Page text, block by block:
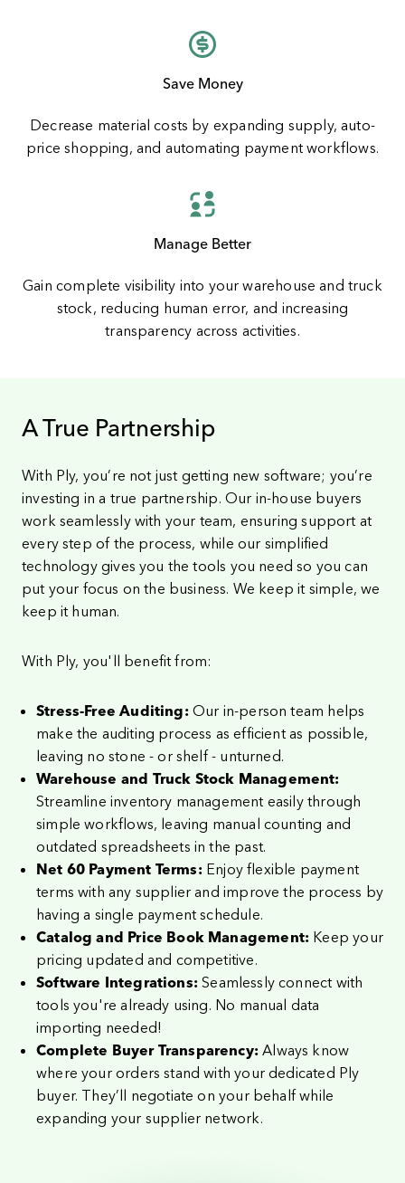
Save Money
Decrease material costs by expanding supply, auto-
price shopping, and automating payment workflows.
Manage Better
Gain complete visibility into your warehouse and truck
stock, reducing human error, and increasing
transparency across activities.
A True Partnership
With Ply, you’re not just getting new software; you’re
investing in a true partnership. Our in-house buyers
work seamlessly with your team, ensuring support at
every step of the process, while our simplified
technology gives you the tools you need so you can
put your focus on the business. We keep it simple, we
keep it human.
With Ply, you'll benefit from:
Stress-Free Auditing:Our in-person team helps
make the auditing process as efficient as possible,
leaving no stone - or shelf - unturned.
Warehouse and Truck Stock Management:
Streamline inventory management easily through
simple workflows, leaving manual counting and
outdated spreadsheets in the past.
Net 60 Payment Terms:Enjoy flexible payment
terms with any supplier and improve the process by
having a single payment schedule.
Catalog and Price Book Management: Keep your
pricing updated and competitive.
Software Integrations:Seamlessly connect with
tools you're already using. No manual data
importing needed!
Complete Buyer Transparency: Always know
where your orders stand with your dedicated Ply
buyer. They’ll negotiate on your behalf while
expanding your supplier network.